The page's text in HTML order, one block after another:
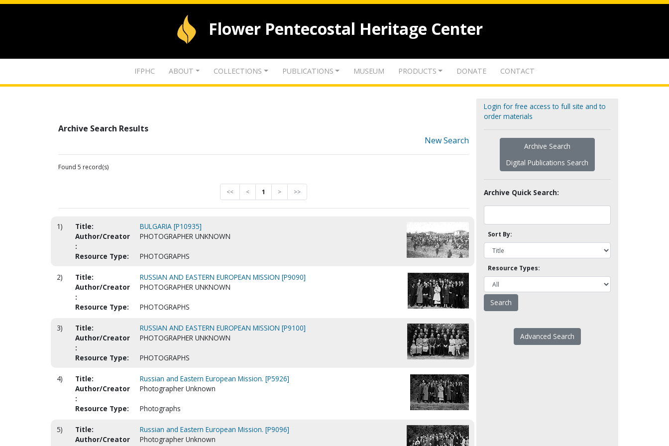
Flower Pentecostal Heritage Center
IFPHC ABOUT COLLECTIONS PUBLICATIONS MUSEUM PRODUCTS DONATE CONTACT
Archive Search Results
New Search
Found 5 record(s)
<< < 1 > >>
1) Title:
BULGARIA [P10935]
Author/Creator
:
PHOTOGRAPHER UNKNOWN
Resource Type: PHOTOGRAPHS
2) Title:
RUSSIAN AND EASTERN EUROPEAN MISSION [P9090]
Author/Creator
:
PHOTOGRAPHER UNKNOWN
Resource Type: PHOTOGRAPHS
3) Title:
RUSSIAN AND EASTERN EUROPEAN MISSION [P9100]
Author/Creator
:
PHOTOGRAPHER UNKNOWN
Resource Type: PHOTOGRAPHS
4) Title:
Russian and Eastern European Mission. [P5926]
Author/Creator
:
Photographer Unknown
Resource Type: Photographs
5) Title:
Russian and Eastern European Mission. [P9096]
Author/Creator
Photographer Unknown
Login for free access to full site and to
order materials
Archive Search
Digital Publications Search
Archive Quick Search:
Sort By:
Resource Types:
Advanced Search